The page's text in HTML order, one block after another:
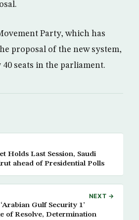
Party, which has
proposal of the new system,
seats in the parliament.
Holds Last Session, Saudi
ahead of Presidential Polls
NEXT →
Gulf Security 1’
of Resolve, Determination